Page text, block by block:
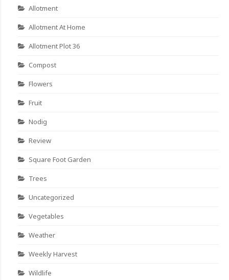
Allotment
Allotment At Home
Allotment Plot 36
Compost
Flowers
Fruit
Nodig
Review
Square Foot Garden
Trees
Uncategorized
Vegetables
Weather
Weekly Harvest
Wildlife